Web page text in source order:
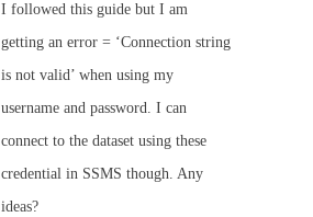
I followed this guide but I am
getting an error = ‘Connection string
is not valid’ when using my
username and password. I can
connect to the dataset using these
credential in SSMS though. Any
ideas?